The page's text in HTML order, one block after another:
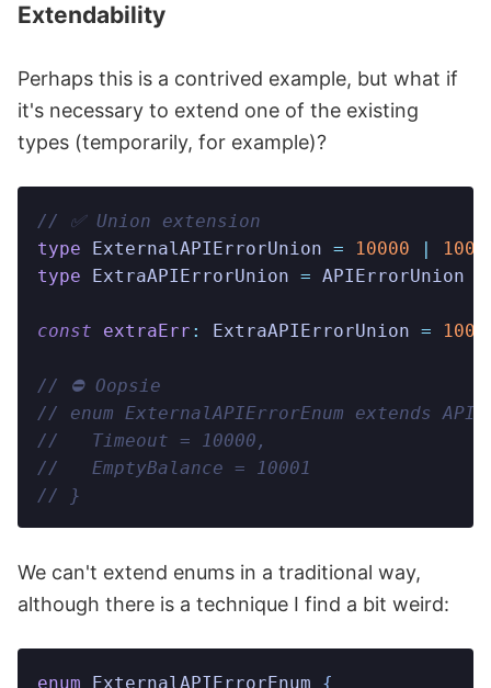
Extendability
Perhaps this is a contrived example, but what if
it's necessary to extend one of the existing
types (temporarily, for example)?
// ✅ Union extension
type ExternalAPIErrorUnion = 10000 |
type ExtraAPIErrorUnion = APIErrorUnion
const extraErr : ExtraAPIErrorUnion =
// ⛔️ Oopsie
// enum ExternalAPIErrorEnum extends
//   Timeout = 10000,
//   EmptyBalance = 10001
// }
We can't extend enums in a traditional way,
although there is a technique I find a bit weird:
enum ExternalAPIErrorEnum {